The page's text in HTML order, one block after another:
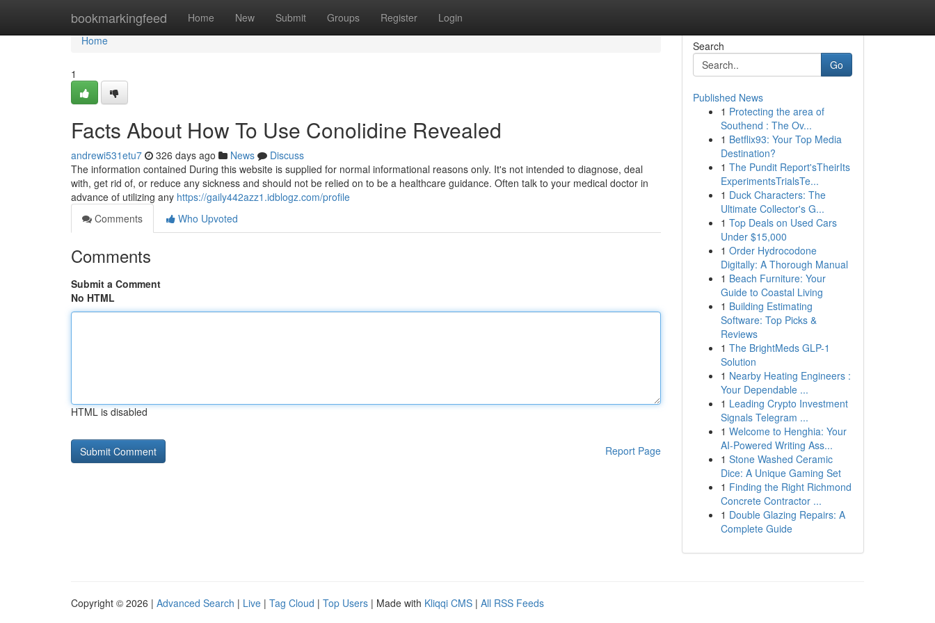
bookmarkingfeed Home New Submit Groups Register Login
Home
Home
1
Facts About How To Use Conolidine Revealed
andrewi531etu7 326 days ago News
Discuss
The information contained During this website is supplied for normal informational reasons only. It's not intended to diagnose, deal
with, get rid of, or reduce any sickness and should not be relied on to be a healthcare guidance. Often talk to your medical doctor in
advance of utilizing any https://gaily442azz1.idblogz.com/profile
Comments
Who Upvoted
Comments
Submit a Comment
No HTML
HTML is disabled
Report Page
Search
Go
Published News
1 Protecting the area of
Southend : The Ov...
1 Betflix93: Your Top Media
Destination?
1 The Pundit Report'sTheirIts
ExperimentsTrialsTe...
1 Duck Characters: The
Ultimate Collector's G...
1 Top Deals on Used Cars
Under $15,000
1 Order Hydrocodone
Digitally: A Thorough Manual
1 Beach Furniture: Your
Guide to Coastal Living
1 Building Estimating
Software: Top Picks &
Reviews
1 The BrightMeds GLP-1
Solution
1 Nearby Heating Engineers :
Your Dependable ...
1 Leading Crypto Investment
Signals Telegram ...
1 Welcome to Henghia: Your
AI-Powered Writing Ass...
1 Stone Washed Ceramic
Dice: A Unique Gaming Set
1 Finding the Right Richmond
Concrete Contractor ...
1 Double Glazing Repairs: A
Complete Guide
Copyright © 2026 | Advanced Search | Live | Tag Cloud | Top Users | Made with Kliqqi CMS | All RSS Feeds